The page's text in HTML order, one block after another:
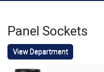
Panel Sockets
View Department